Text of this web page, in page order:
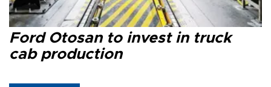
Ford Otosan to invest in truck
cab production